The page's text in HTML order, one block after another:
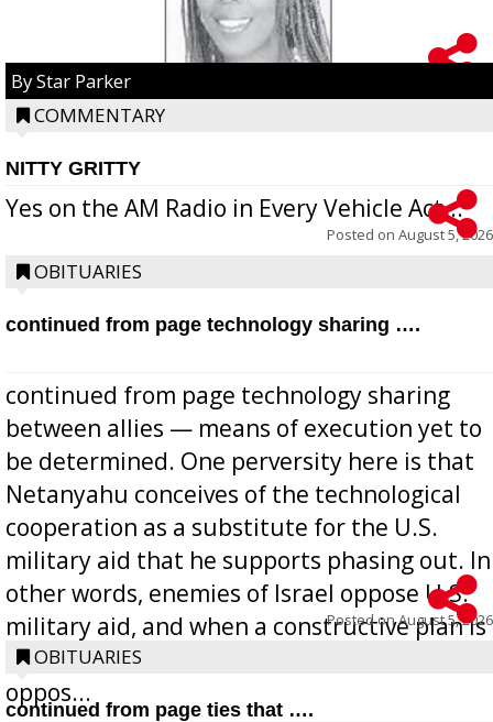
By Star Parker
COMMENTARY
NITTY GRITTY
Yes on the AM Radio in Every Vehicle Act...
Posted on August 5, 2026
OBITUARIES
continued from page technology sharing ….
continued from page technology sharing
between allies — means of execution yet to
be determined. One perversity here is that
Netanyahu conceives of the technological
cooperation as a substitute for the U.S.
military aid that he supports phasing out. In
other words, enemies of Israel oppose U.S.
military aid, and when a constructive plan is
offered for how to go about ending it, they
oppos...
Posted onAugust 5, 2026
OBITUARIES
continued from page ties that ….